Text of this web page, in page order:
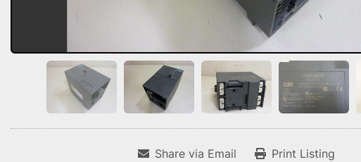
Share via Email Print Listing